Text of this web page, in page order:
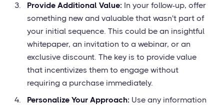
Provide Additional Value: In your follow-up, offer
something new and valuable that wasn't part of
your initial sequence. This could be an insightful
whitepaper, an invitation to a webinar, or an
exclusive discount. The key is to provide value
that incentivizes them to engage without
requiring a purchase immediately.
Personalize Your Approach: Use any information